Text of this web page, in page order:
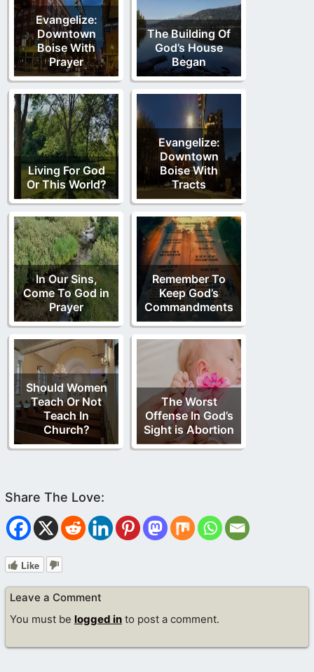
Evangelize:
Downtown
Boise With
Prayer
The Building Of
God’s House
Began
Living For God
Or This World?
Evangelize:
Downtown
Boise With
Tracts
In Our Sins,
Come To God in
Prayer
Remember To
Keep God’s
Commandments
Should Women
Teach Or Not
Teach In
Church?
The Worst
Offense In God’s
Sight is Abortion
Like
Leave a Comment
You must be logged in to post a comment.